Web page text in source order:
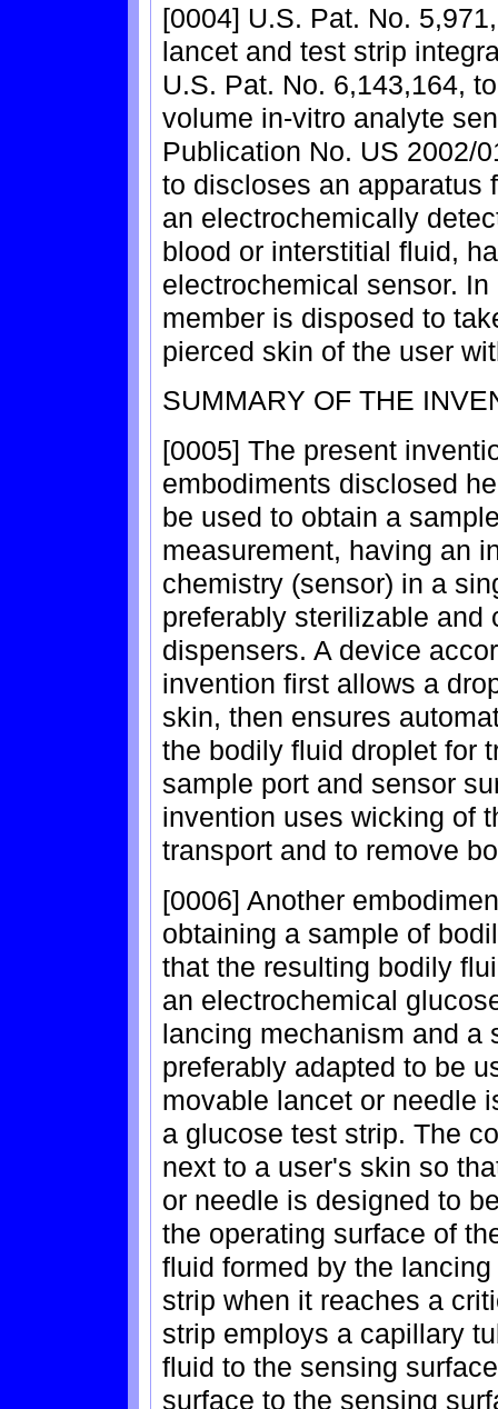
[0004] U.S. Pat. No.
lancet and test strip
U.S. Pat. No. 6,143,164,
volume in-vitro analyte
Publication No. US 2002/
to discloses an apparatus
an electrochemically
blood or interstitial fluid,
electrochemical sensor.
member is disposed to
pierced skin of the user
SUMMARY OF THE
[0005] The present
embodiments disclosed
be used to obtain a
measurement, having an
chemistry (sensor) in a
preferably sterilizable and
dispensers. A device
invention first allows a
skin, then ensures
the bodily fluid droplet for
sample port and sensor
invention uses wicking of
transport and to remove
[0006] Another
obtaining a sample of
that the resulting bodily
an electrochemical
lancing mechanism and a
preferably adapted to be
movable lancet or needle
a glucose test strip. The
next to a user's skin so
or needle is designed to
the operating surface of
fluid formed by the
strip when it reaches a
strip employs a capillary
fluid to the sensing
surface to the sensing